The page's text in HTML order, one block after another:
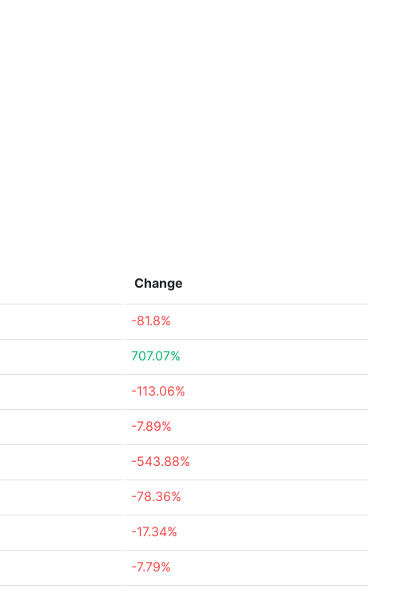
Change
-81.8%
707.07%
-113.06%
-7.89%
-543.88%
-78.36%
-17.34%
-7.79%